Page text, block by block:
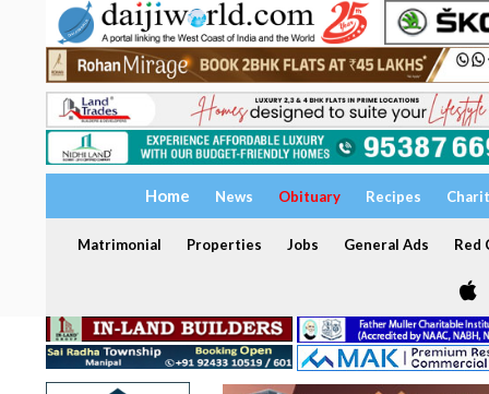
Home News Obituary Recipes
Matrimonial Properties Jobs General Ads Red